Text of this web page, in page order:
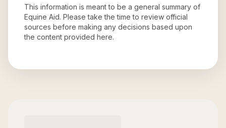
This information is meant to be a general summary of
Equine Aid. Please take the time to review official
sources before making any decisions based upon
the content provided here.